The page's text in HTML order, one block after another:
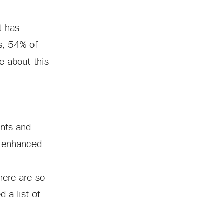
has
54% of
about this
and
are so
a list of